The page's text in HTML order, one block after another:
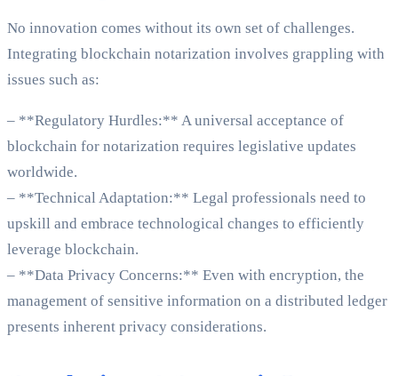
No innovation comes without its own set of challenges.
Integrating blockchain notarization involves grappling with
issues such as:
– **Regulatory Hurdles:** A universal acceptance of
blockchain for notarization requires legislative updates
worldwide.
– **Technical Adaptation:** Legal professionals need to
upskill and embrace technological changes to efficiently
leverage blockchain.
– **Data Privacy Concerns:** Even with encryption, the
management of sensitive information on a distributed ledger
presents inherent privacy considerations.